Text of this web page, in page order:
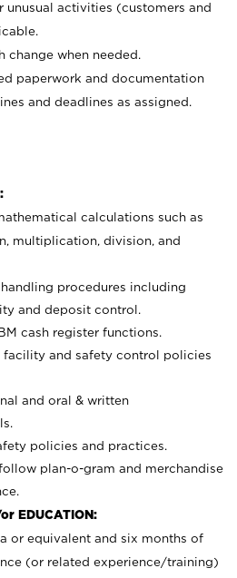
unusual activities (customers and
change when needed.
paperwork and documentation
and deadlines as assigned.
calculations such as
multiplication, division, and
procedures including
and deposit control.
cash register functions.
facility and safety control policies
and oral & written
policies and practices.
plan-o-gram and merchandise
EDUCATION:
or equivalent and six months of
(or related experience/training)